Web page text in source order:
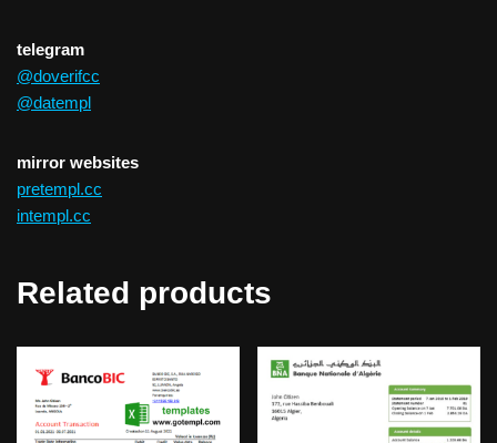
telegram
@doverifcc
@datempl
mirror websites
pretempl.cc
intempl.cc
Related products